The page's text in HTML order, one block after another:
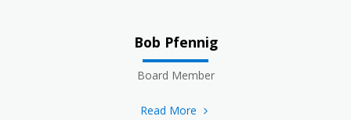
Bob Pfennig
Board Member
Read More